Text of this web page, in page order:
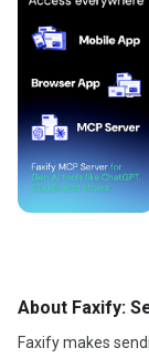
About Faxify:
Faxify makes